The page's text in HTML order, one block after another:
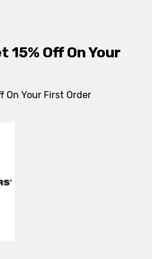
15% Off On Your
On Your First Order